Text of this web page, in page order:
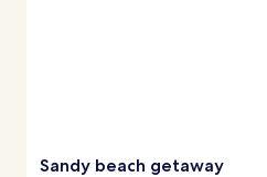
Sandy beach getaway